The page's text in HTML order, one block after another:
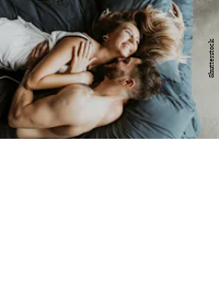
Shutterstock